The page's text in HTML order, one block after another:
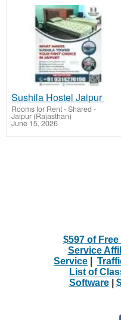
Sushila Hostel Jaipur
Rooms for Rent - Shared -
Jaipur (Rajasthan)
June 15, 2026
$597 of
Service
Service
List of
Software|